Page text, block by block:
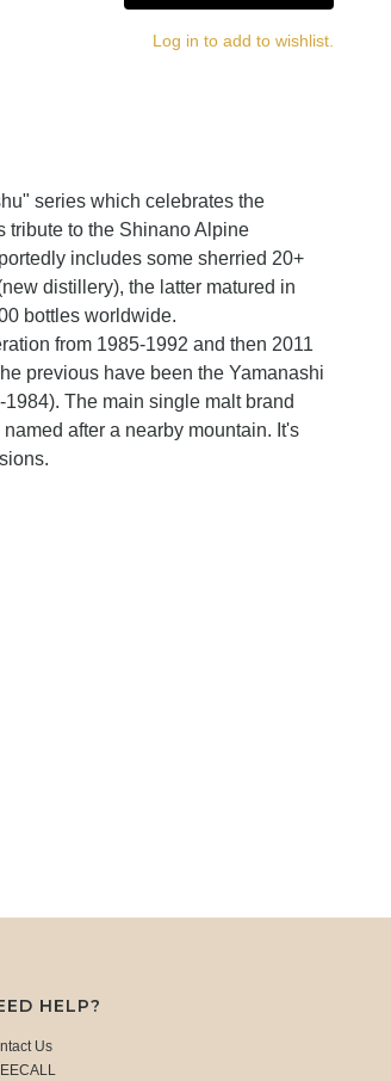
Log in to add to wishlist.
series which celebrates the
tribute to the Shinano Alpine
includes some sherried 20+
distillery), the latter matured in
bottles worldwide.
from 1985-1992 and then 2011
previous have been the Yamanashi
The main single malt brand
after a nearby mountain. It's
HELP?
Us